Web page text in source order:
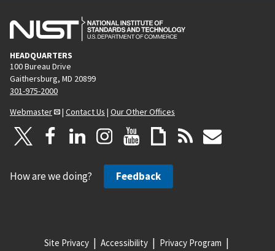
HEADQUARTERS
100 Bureau Drive
Gaithersburg, MD 20899
301-975-2000
Webmaster
| Contact Us | Our Other Offices
How are we doing? Feedback
Site Privacy Accessibility Privacy Program